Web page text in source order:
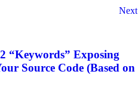
Next
“Keywords” Exposing
Source Code (Based on